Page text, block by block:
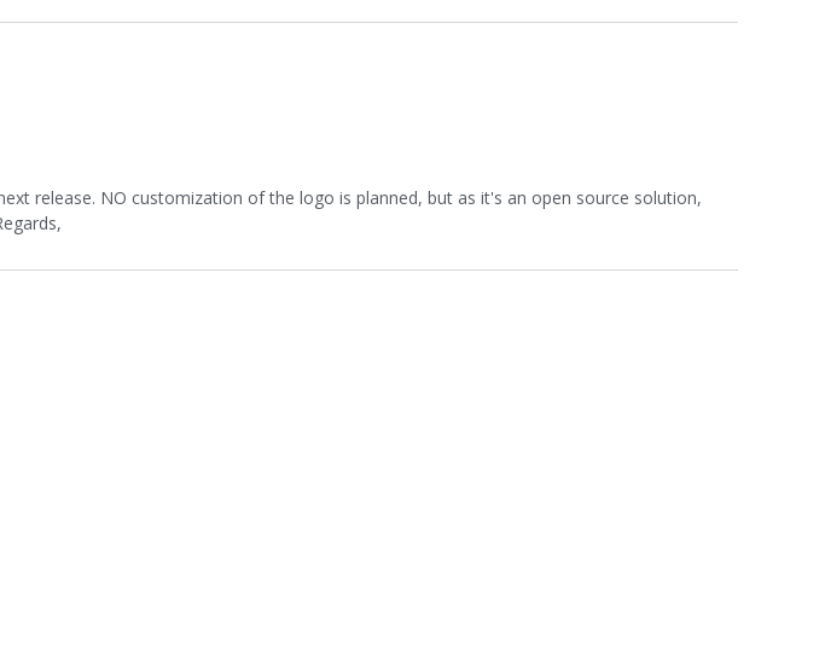
release. NO customization of the logo is planned, but as it's an open source solution,